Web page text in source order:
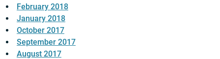
February 2018
January 2018
October 2017
September 2017
August 2017